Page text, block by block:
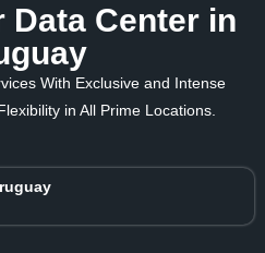
Data Center in
With Exclusive and Intense
in All Prime Locations.